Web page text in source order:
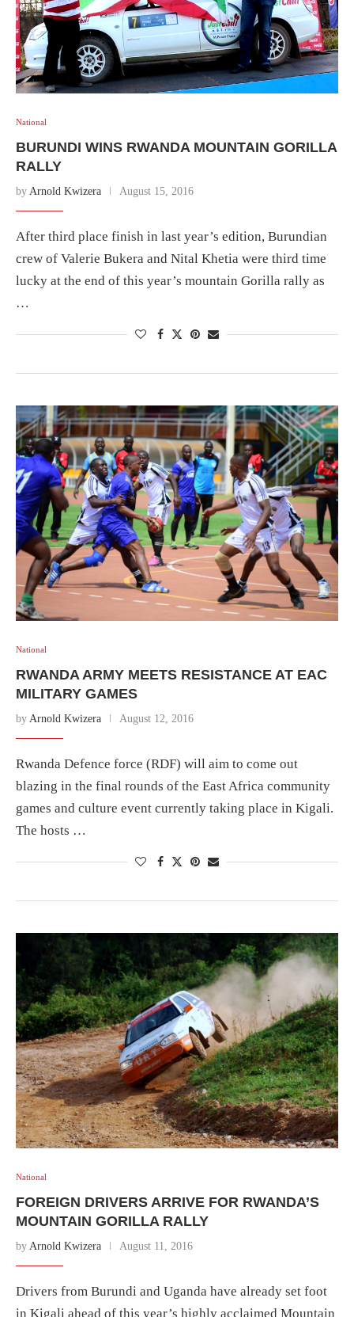
National
BURUNDI WINS RWANDA MOUNTAIN GORILLA
RALLY
by Arnold Kwizera August 15, 2016
After third place finish in last year’s edition, Burundian
crew of Valerie Bukera and Nital Khetia were third time
lucky at the end of this year’s mountain Gorilla rally as
…
National
RWANDA ARMY MEETS RESISTANCE AT EAC
MILITARY GAMES
by Arnold Kwizera August 12, 2016
Rwanda Defence force (RDF) will aim to come out
blazing in the final rounds of the East Africa community
games and culture event currently taking place in Kigali.
The hosts …
National
FOREIGN DRIVERS ARRIVE FOR RWANDA’S
MOUNTAIN GORILLA RALLY
by Arnold Kwizera August 11, 2016
Drivers from Burundi and Uganda have already set foot
in Kigali ahead of this year’s highly acclaimed Mountain